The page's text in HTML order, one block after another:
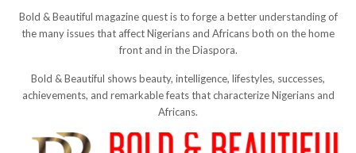
Bold & Beautiful magazine quest is to forge a better understanding of
the many issues that affect Nigerians and Africans both on the home
front and in the Diaspora.
Bold & Beautiful shows beauty, intelligence, lifestyles, successes,
achievements, and remarkable feats that characterize Nigerians and
Africans.